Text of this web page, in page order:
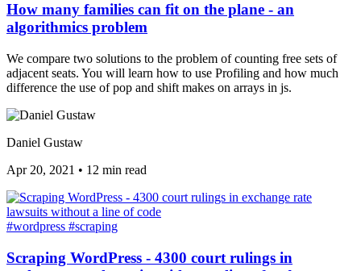
How many families can fit on the plane - an
algorithmics problem
We compare two solutions to the problem of counting free sets of
adjacent seats. You will learn how to use Profiling and how much
difference the use of pop and shift makes on arrays in js.
Daniel Gustaw
Apr 20, 2021 • 12 min read
#wordpress #scraping
Scraping WordPress - 4300 court rulings in